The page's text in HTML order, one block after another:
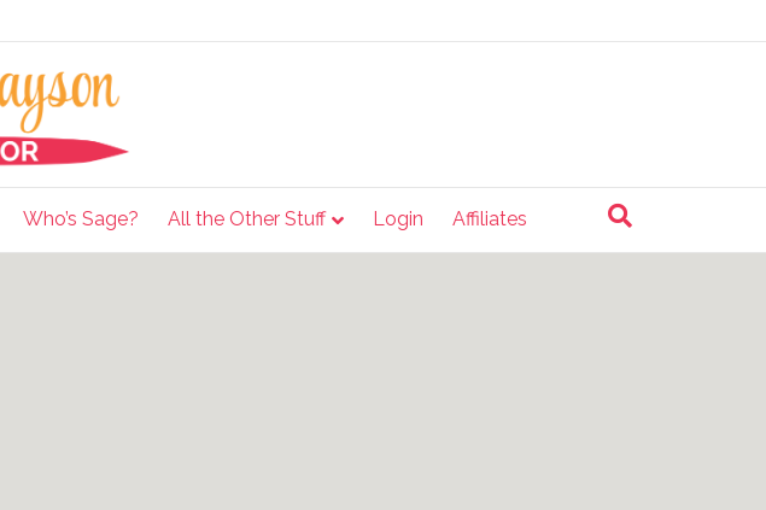
Who’s Sage? All the Other Stuff Login Affiliates